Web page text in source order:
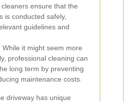
ensure that the
is conducted safely,
guidelines and
While it might seem more
professional cleaning can
long term by preventing
maintenance costs.
driveway has unique